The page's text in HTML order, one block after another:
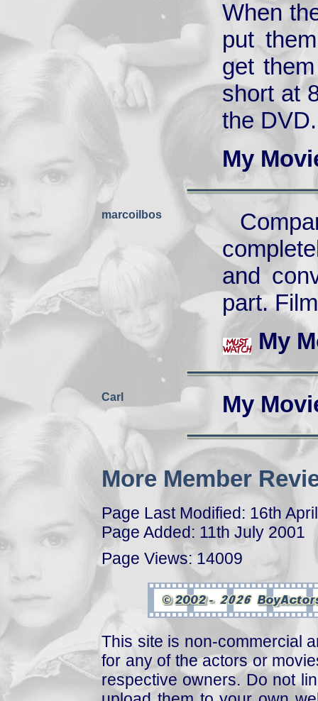
When
put
get
short at
the DVD.
My
marcoilbos
and
part.
My
Carl My
More Member
Page Last Modified: 16th
Page Added: 11th July 2001
Page Views: 14009
This site is non-commercial
for any of the actors or
respective owners. Do not